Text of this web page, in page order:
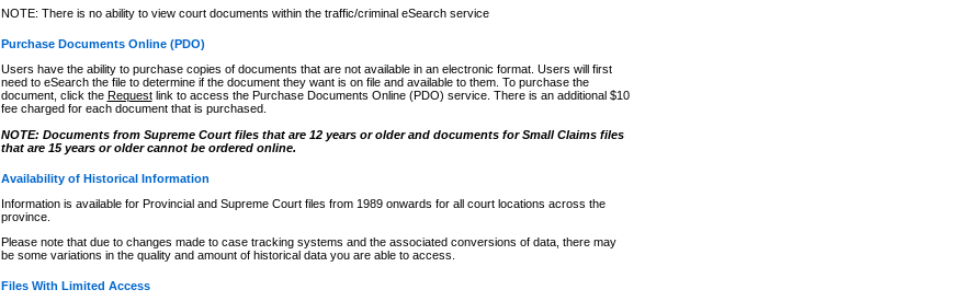
NOTE: There is no ability to view court documents within the traffic/criminal eSearch service
Purchase Documents Online (PDO)
Users have the ability to purchase copies of documents that are not available in an electronic format. Users will first
need to eSearch the file to determine if the document they want is on file and available to them. To purchase the
document, click the Requestlink to access the Purchase Documents Online (PDO) service. There is an additional $10
fee charged for each document that is purchased.
NOTE: Documents from Supreme Court files that are 12 years or older and documents for Small Claims files
that are 15 years or older cannot be ordered online.
Availability of Historical Information
Information is available for Provincial and Supreme Court files from 1989 onwards for all court locations across the
province.
Please note that due to changes made to case tracking systems and the associated conversions of data, there may
be some variations in the quality and amount of historical data you are able to access.
Files With Limited Access